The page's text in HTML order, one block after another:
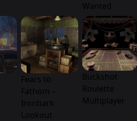
Wanted
Fears to
Fathom –
Ironbark
Lookout
Buckshot
Roulette
Multiplayer